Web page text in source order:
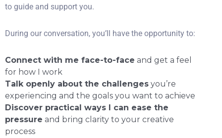
to guide and support you.
During our conversation, you’ll have the opportunity to:
Connect with me face-to-face and get a feel
for how I work
Talk openly about the challenges you’re
experiencing and the goals you want to achieve
Discover practical ways I can ease the
pressure and bring clarity to your creative
process